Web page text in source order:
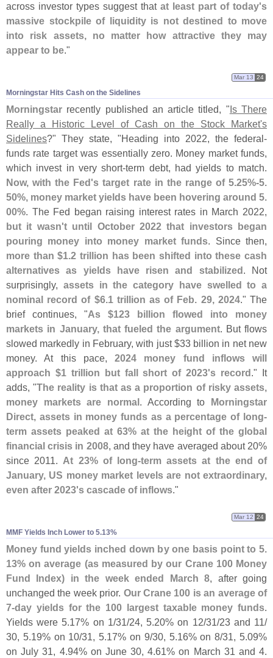
across investor types suggest that at least part of today's
massive stockpile of liquidity is not destined to move
into risk assets, no matter how attractive they may
appear to be."
Morningstar Hits Cash on the Sidelines
Mar 13 24
Morningstar recently published an article titled, "Is There
Really a Historic Level of Cash on the Stock Market's
Sidelines?" They state, "Heading into 2022, the federal-
funds rate target was essentially zero. Money market funds,
which invest in very short-term debt, had yields to match.
Now, with the Fed's target rate in the range of 5.25%-5.
50%, money market yields have been hovering around 5.
00%. The Fed began raising interest rates in March 2022,
but it wasn't until October 2022 that investors began
pouring money into money market funds. Since then,
more than $1.2 trillion has been shifted into these cash
alternatives as yields have risen and stabilized. Not
surprisingly, assets in the category have swelled to a
nominal record of $6.1 trillion as of Feb. 29, 2024." The
brief continues, "As $123 billion flowed into money
markets in January, that fueled the argument. But flows
slowed markedly in February, with just $33 billion in net new
money. At this pace, 2024 money fund inflows will
approach $1 trillion but fall short of 2023's record." It
adds, "The reality is that as a proportion of risky assets,
money markets are normal. According to Morningstar
Direct, assets in money funds as a percentage of long-
term assets peaked at 63% at the height of the global
financial crisis in 2008, and they have averaged about 20%
since 2011. At 23% of long-term assets at the end of
January, US money market levels are not extraordinary,
even after 2023's cascade of inflows."
MMF Yields Inch Lower to 5.​13%
Mar 12 24
Money fund yields inched down by one basis point to 5.
13% on average (as measured by our Crane 100 Money
Fund Index) in the week ended March 8, after going
unchanged the week prior. Our Crane 100 is an average of
7-day yields for the 100 largest taxable money funds.
Yields were 5.17% on 1/31/24, 5.20% on 12/31/23 and 11/
30, 5.19% on 10/31, 5.17% on 9/30, 5.16% on 8/31, 5.09%
on July 31, 4.94% on June 30, 4.61% on March 31 and 4.